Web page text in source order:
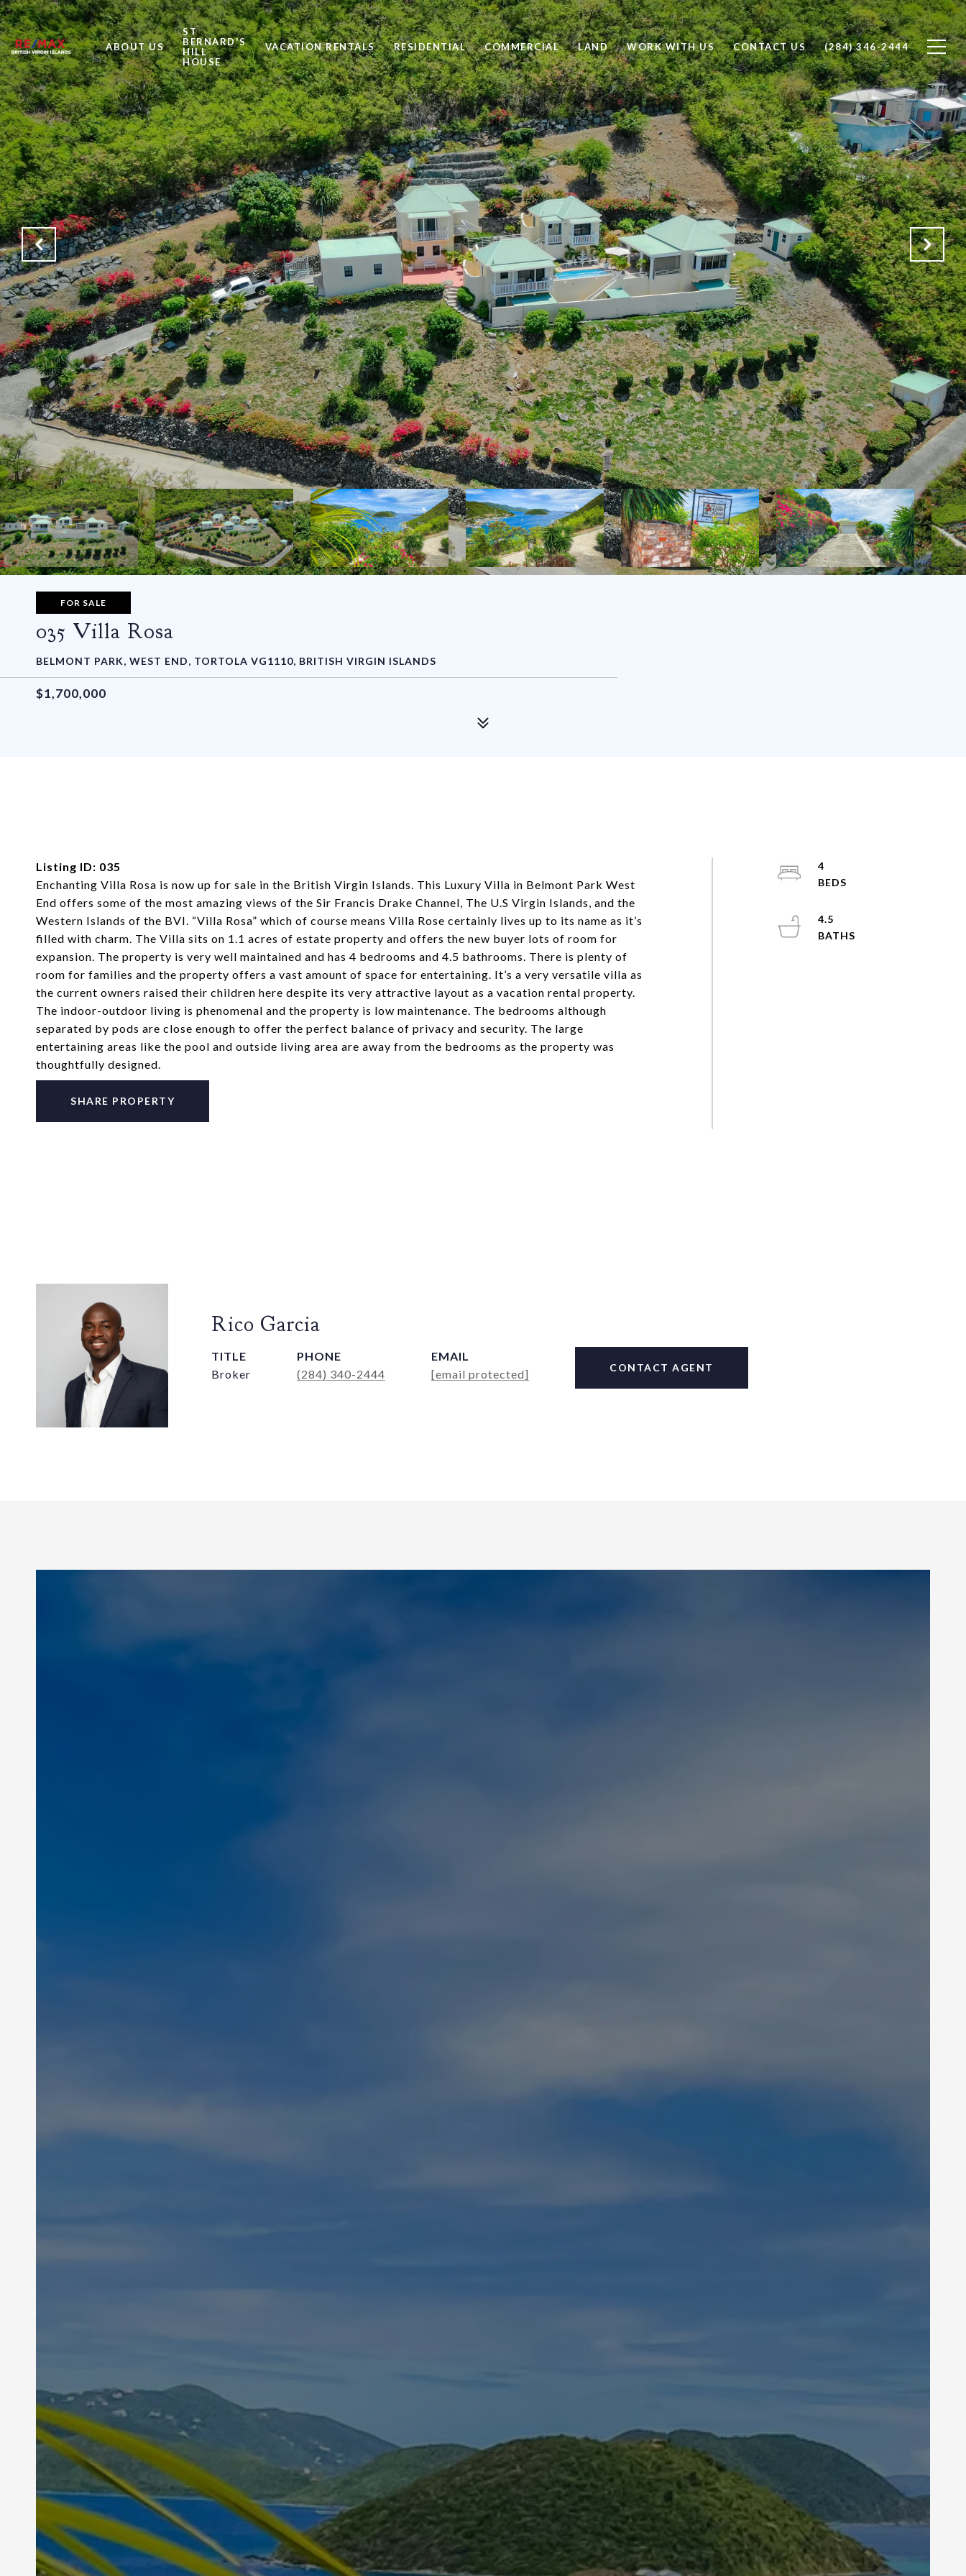
ABOUT US
ST
BERNARD'S
HILL
HOUSE
VACATION RENTALS RESIDENTIAL COMMERCIAL LAND WORK WITH US CONTACT US (284) 346-2444
FOR SALE
035 Villa Rosa
BELMONT PARK, WEST END, TORTOLA VG1110, BRITISH VIRGIN ISLANDS
$1,700,000
Listing ID: 035
Enchanting Villa Rosa is now up for sale in the British Virgin Islands. This Luxury Villa in Belmont Park West
End offers some of the most amazing views of the Sir Francis Drake Channel, The U.S Virgin Islands, and the
Western Islands of the BVI. “Villa Rosa” which of course means Villa Rose certainly lives up to its name as it’s
filled with charm. The Villa sits on 1.1 acres of estate property and offers the new buyer lots of room for
expansion. The property is very well maintained and has 4 bedrooms and 4.5 bathrooms. There is plenty of
room for families and the property offers a vast amount of space for entertaining. It’s a very versatile villa as
the current owners raised their children here despite its very attractive layout as a vacation rental property.
The indoor-outdoor living is phenomenal and the property is low maintenance. The bedrooms although
separated by pods are close enough to offer the perfect balance of privacy and security. The large
entertaining areas like the pool and outside living area are away from the bedrooms as the property was
thoughtfully designed.
SHARE PROPERTY
4
4.5
Rico Garcia
TITLE
Broker
PHONE
(284) 340-2444
EMAIL
[email protected]
CONTACT AGENT